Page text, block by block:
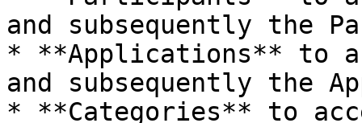
and subsequently the
* **Applications** to
and subsequently the
* **Categories** to